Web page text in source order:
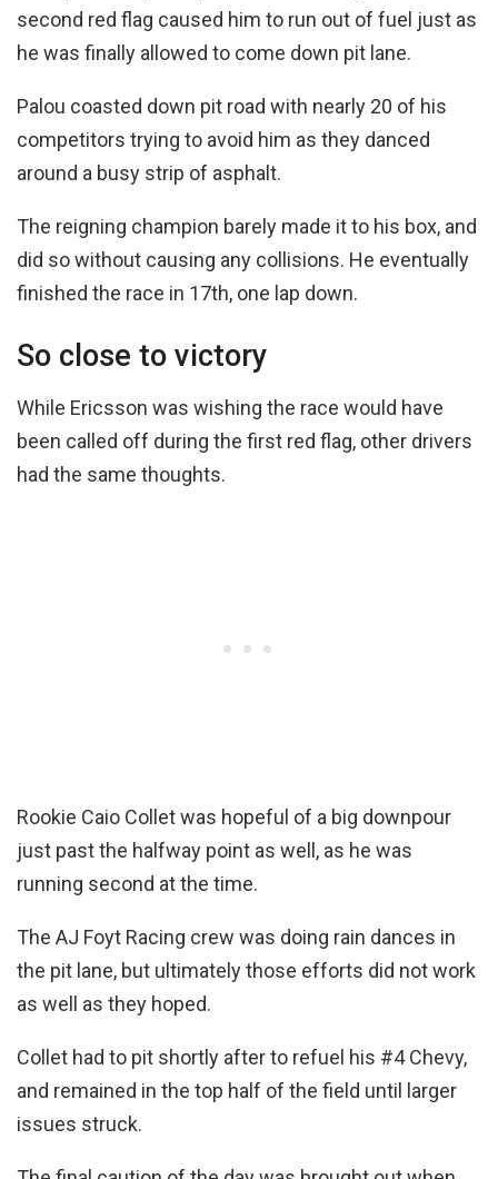
second red flag caused him to run out of fuel just as
he was finally allowed to come down pit lane.
Palou coasted down pit road with nearly 20 of his
competitors trying to avoid him as they danced
around a busy strip of asphalt.
The reigning champion barely made it to his box, and
did so without causing any collisions. He eventually
finished the race in 17th, one lap down.
So close to victory
While Ericsson was wishing the race would have
been called off during the first red flag, other drivers
had the same thoughts.
Rookie Caio Collet was hopeful of a big downpour
just past the halfway point as well, as he was
running second at the time.
The AJ Foyt Racing crew was doing rain dances in
the pit lane, but ultimately those efforts did not work
as well as they hoped.
Collet had to pit shortly after to refuel his #4 Chevy,
and remained in the top half of the field until larger
issues struck.